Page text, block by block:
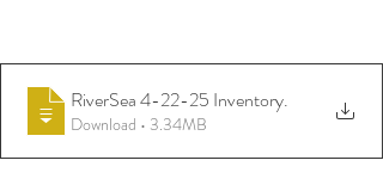
RiverSea 4-22-25 Inventory.
Download • 3.34MB